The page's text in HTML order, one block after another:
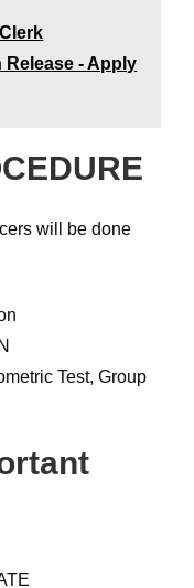
Release - Apply
will be done
Test, Group